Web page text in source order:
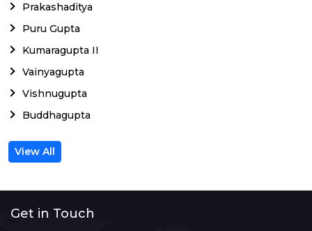
Prakashaditya
Puru Gupta
Kumaragupta II
Vainyagupta
Vishnugupta
Buddhagupta
View All
Get in Touch